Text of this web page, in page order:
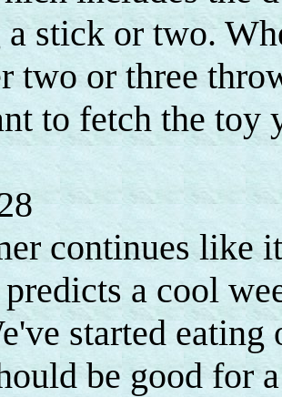
stick or two.
two or three
to fetch the toy
continues like it
a cool
started eating
be good for